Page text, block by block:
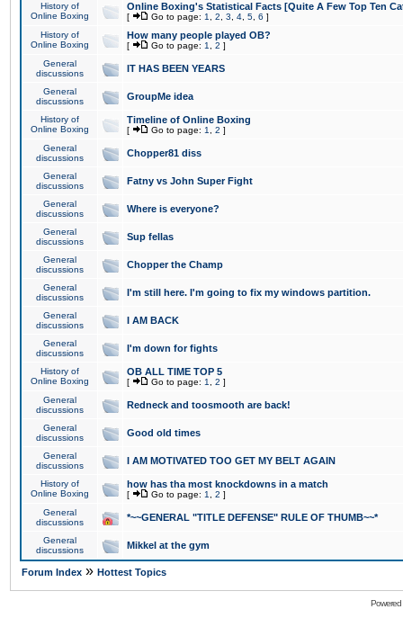
History of
Online Boxing
Online Boxing's Statistical Facts [Quite A Few Top Ten
[ Go to page: 1 2 3 4 5 6 ]
History of
Online Boxing
How many people played OB?
[ Go to page: 1 2 ]
General
discussions
IT HAS BEEN YEARS
General
discussions
GroupMe idea
History of
Online Boxing
Timeline of Online Boxing
[ Go to page: 1 2 ]
General
discussions
Chopper81 diss
General
discussions
Fatny vs John Super Fight
General
discussions
Where is everyone?
General
discussions
Sup fellas
General
discussions
Chopper the Champ
General
discussions
I'm still here. I'm going to fix my windows partition.
General
discussions
I AM BACK
General
discussions
I'm down for fights
History of
Online Boxing
OB ALL TIME TOP 5
[ Go to page: 1 2 ]
General
discussions
Redneck and toosmooth are back!
General
discussions
Good old times
General
discussions
I AM MOTIVATED TOO GET MY BELT AGAIN
History of
Online Boxing
how has tha most knockdowns in a match
[ Go to page: 1 2 ]
General
discussions
*~~GENERAL "TITLE DEFENSE" RULE OF THUMB~~*
General
discussions
Mikkel at the gym
Forum Index » Hottest Topics